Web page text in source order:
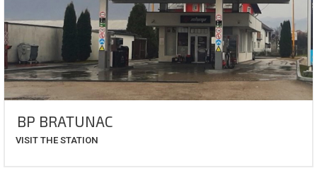
BP BRATUNAC
VISIT THE STATION